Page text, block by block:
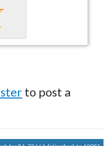
to post a